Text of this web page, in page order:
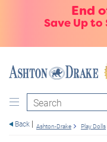
End
Save Up to
Search
Back Ashton-Drake Play Dolls